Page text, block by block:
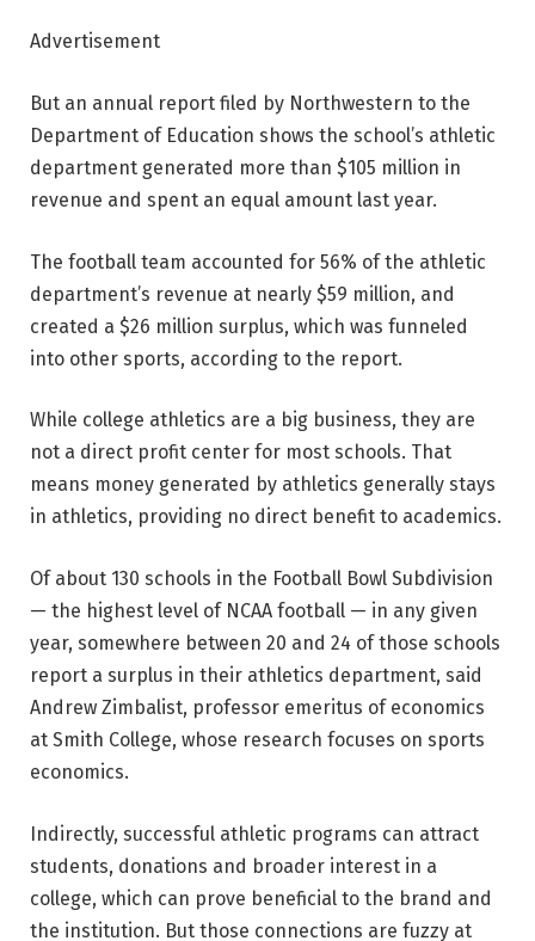
Advertisement
But an annual report filed by Northwestern to the
Department of Education shows the school’s athletic
department generated more than $105 million in
revenue and spent an equal amount last year.
The football team accounted for 56% of the athletic
department’s revenue at nearly $59 million, and
created a $26 million surplus, which was funneled
into other sports, according to the report.
While college athletics are a big business, they are
not a direct profit center for most schools. That
means money generated by athletics generally stays
in athletics, providing no direct benefit to academics.
Of about 130 schools in the Football Bowl Subdivision
— the highest level of NCAA football — in any given
year, somewhere between 20 and 24 of those schools
report a surplus in their athletics department, said
Andrew Zimbalist, professor emeritus of economics
at Smith College, whose research focuses on sports
economics.
Indirectly, successful athletic programs can attract
students, donations and broader interest in a
college, which can prove beneficial to the brand and
the institution. But those connections are fuzzy at